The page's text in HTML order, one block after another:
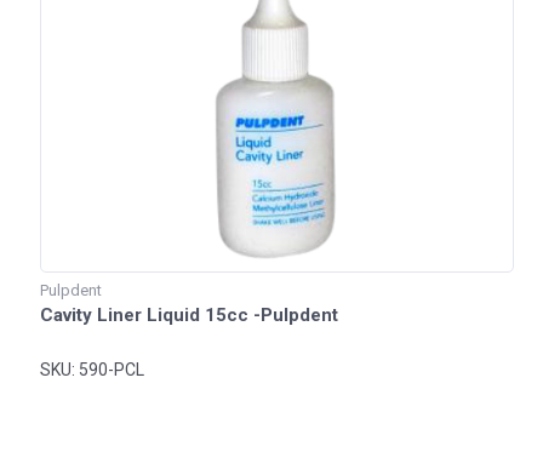
Pulpdent
Cavity Liner Liquid 15cc -Pulpdent
SKU: 590-PCL